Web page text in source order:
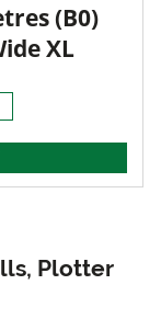
(B0)
XL
Plotter